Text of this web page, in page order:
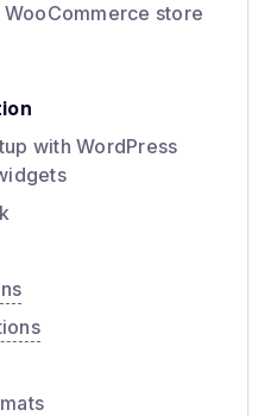
store
with WordPress